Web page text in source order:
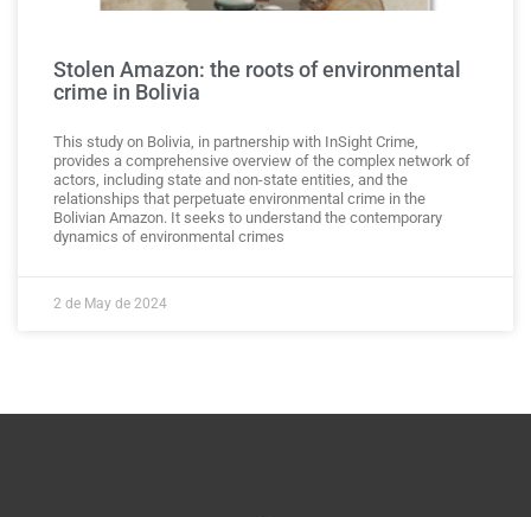
Stolen Amazon: the roots of environmental
crime in Bolivia
This study on Bolivia, in partnership with InSight Crime,
provides a comprehensive overview of the complex network of
actors, including state and non-state entities, and the
relationships that perpetuate environmental crime in the
Bolivian Amazon. It seeks to understand the contemporary
dynamics of environmental crimes
2 de May de 2024